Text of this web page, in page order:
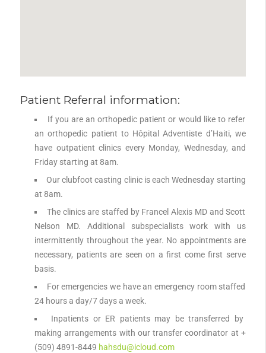
Patient Referral information:
If you are an orthopedic patient or would like to refer
an orthopedic patient to Hôpital Adventiste d’Haiti, we
have outpatient clinics every Monday, Wednesday, and
Friday starting at 8am.
Our clubfoot casting clinic is each Wednesday starting
at 8am.
The clinics are staffed by Francel Alexis MD and Scott
Nelson MD. Additional subspecialists work with us
intermittently throughout the year. No appointments are
necessary, patients are seen on a first come first serve
basis.
For emergencies we have an emergency room staffed
24 hours a day/7 days a week.
Inpatients or ER patients may be transferred by
making arrangements with our transfer coordinator at +
(509) 4891-8449 hahsdu@icloud.com